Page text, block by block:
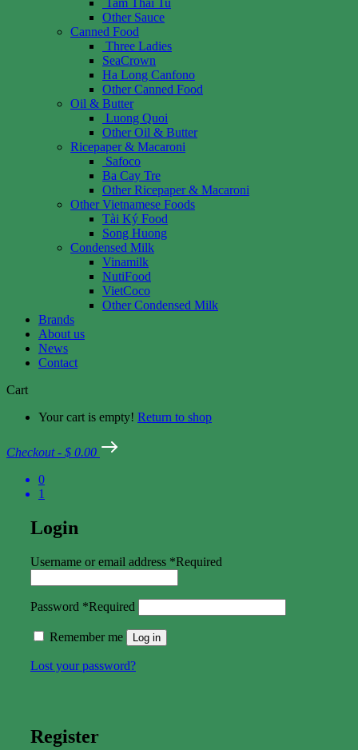
Tam Thai Tu
Other Sauce
Canned Food
Three Ladies
SeaCrown
Ha Long Canfono
Other Canned Food
Oil & Butter
Luong Quoi
Other Oil & Butter
Ricepaper & Macaroni
Safoco
Ba Cay Tre
Other Ricepaper & Macaroni
Other Vietnamese Foods
Tài Ký Food
Song Huong
Condensed Milk
Vinamilk
NutiFood
VietCoco
Other Condensed Milk
Brands
About us
News
Contact
Cart
Your cart is empty! Return to shop
Checkout - $ 0.00
0
1
Login
Username or email address *Required
Password *Required
Remember me Log in
Lost your password?
Register